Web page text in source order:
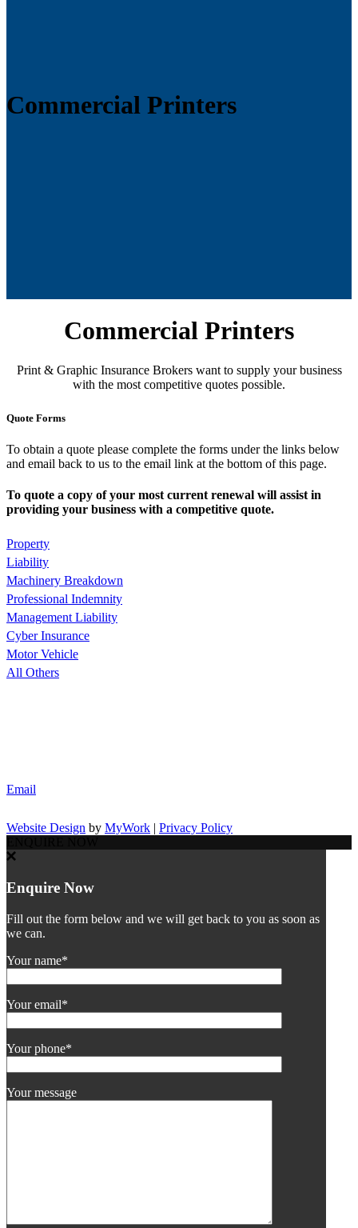
Commercial Printers
Commercial Printers
Print & Graphic Insurance Brokers want to supply your business
with the most competitive quotes possible.
Quote Forms
To obtain a quote please complete the forms under the links below
and email back to us to the email link at the bottom of this page.
To quote a copy of your most current renewal will assist in
providing your business with a competitive quote.
Property
Liability
Machinery Breakdown
Professional Indemnity
Management Liability
Cyber Insurance
Motor Vehicle
All Others
Email
Website Design by MyWork | Privacy Policy
Enquire Now
Fill out the form below and we will get back to you as soon as
we can.
Your name*
Your email*
Your phone*
Your message